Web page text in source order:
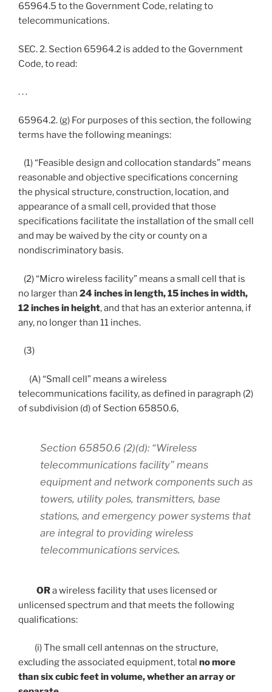
65964.5 to the Government Code, relating to
telecommunications.
SEC. 2. Section 65964.2 is added to the Government
Code, to read:
. . .
65964.2. (g) For purposes of this section, the following
terms have the following meanings:
(1) “Feasible design and collocation standards” means
reasonable and objective specifications concerning
the physical structure, construction, location, and
appearance of a small cell, provided that those
specifications facilitate the installation of the small cell
and may be waived by the city or county on a
nondiscriminatory basis.
(2) “Micro wireless facility” means a small cell that is
no larger than 24 inches in length, 15 inches in width,
12 inches in height, and that has an exterior antenna, if
any, no longer than 11 inches.
(3)
(A) “Small cell” means a wireless
telecommunications facility, as defined in paragraph (2)
of subdivision (d) of Section 65850.6,
Section 65850.6 (2)(d): “Wireless
telecommunications facility” means
equipment and network components such as
towers, utility poles, transmitters, base
stations, and emergency power systems that
are integral to providing wireless
telecommunications services.
ORa wireless facility that uses licensed or
unlicensed spectrum and that meets the following
qualifications:
(i) The small cell antennas on the structure,
excluding the associated equipment, total no more
than six cubic feet in volume, whether an array or